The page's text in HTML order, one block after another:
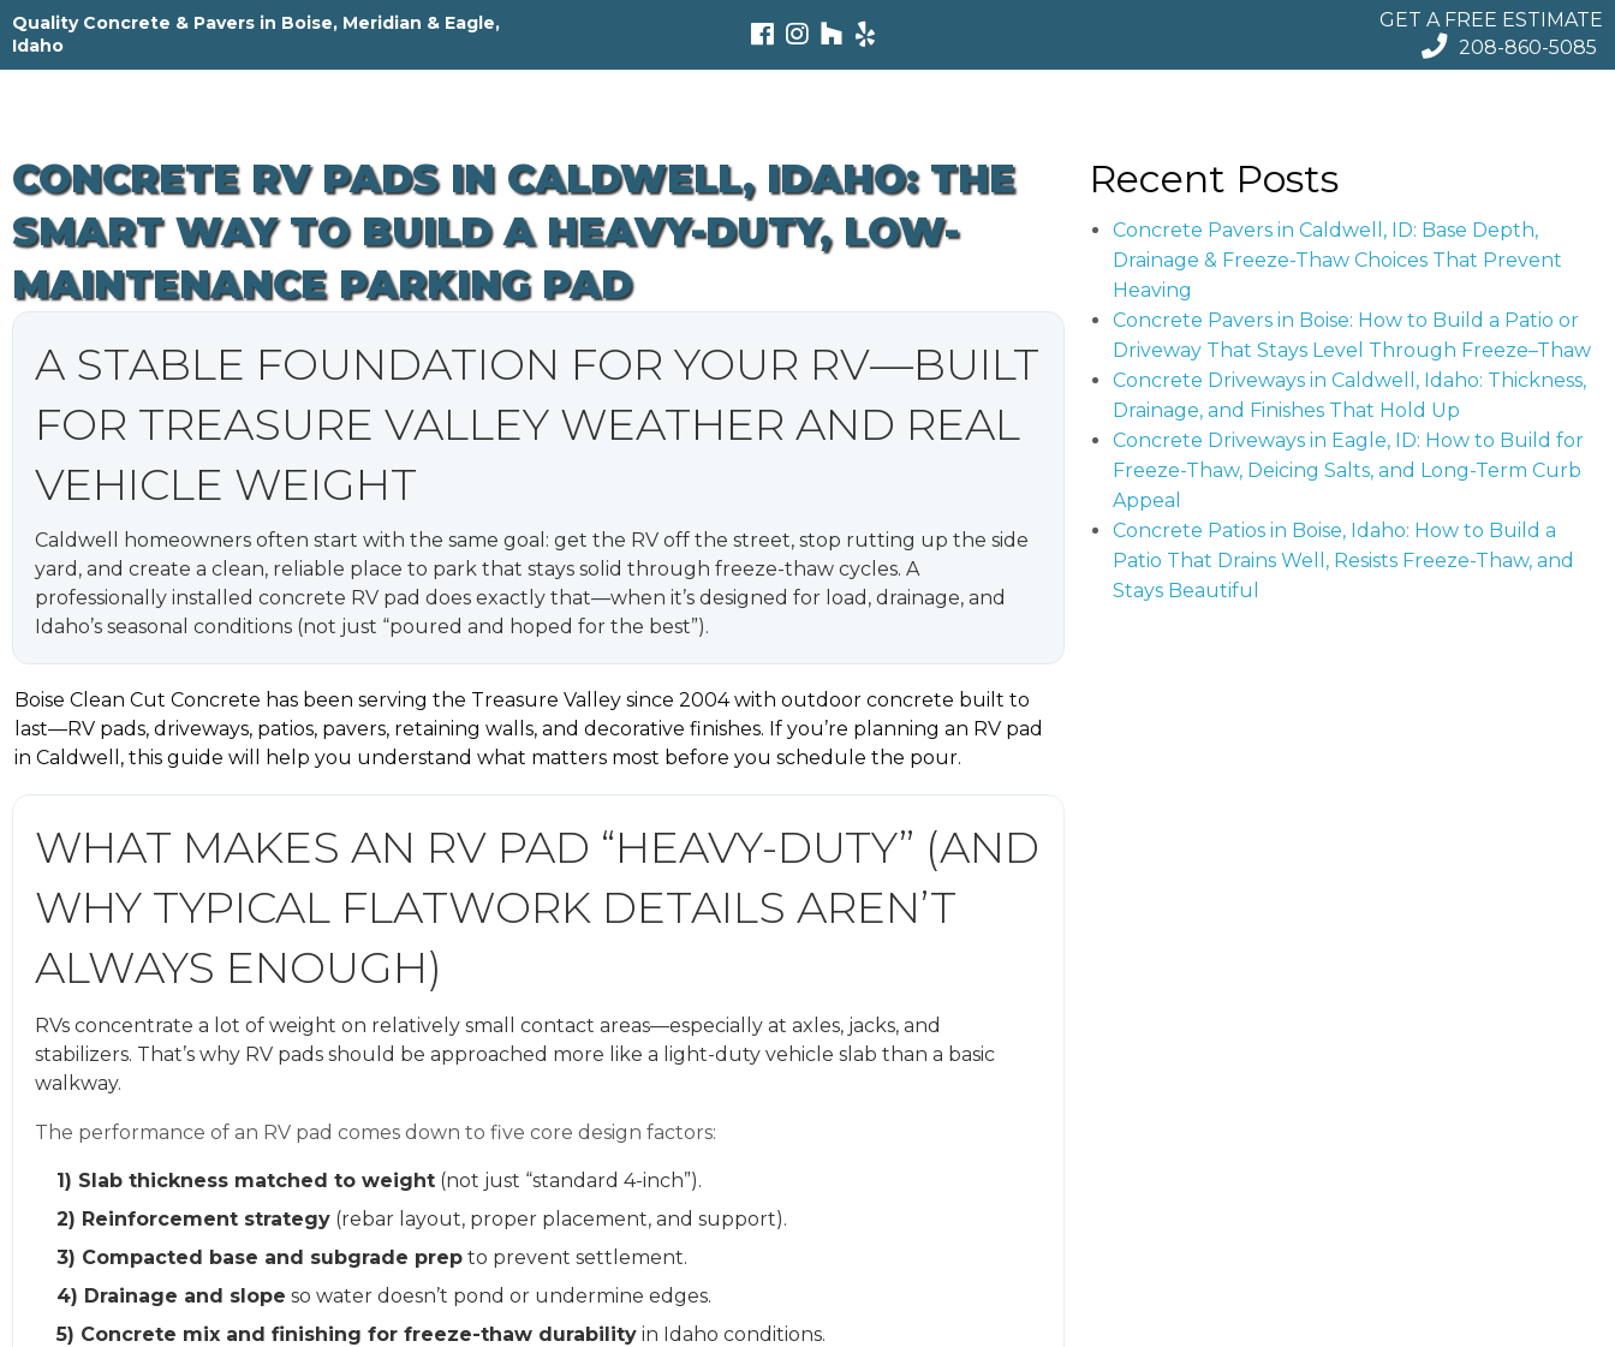
Skip
to
content
Quality Concrete & Pavers in Boise, Meridian & Eagle,
Idaho
GET A FREE ESTIMATE
208-860-5085
CONCRETE RV PADS IN CALDWELL, IDAHO: THE
SMART WAY TO BUILD A HEAVY-DUTY, LOW-
MAINTENANCE PARKING PAD
A STABLE FOUNDATION FOR YOUR RV—BUILT
FOR TREASURE VALLEY WEATHER AND REAL
VEHICLE WEIGHT
Caldwell homeowners often start with the same goal: get the RV off the street, stop rutting up the side
yard, and create a clean, reliable place to park that stays solid through freeze-thaw cycles. A
professionally installed concrete RV pad does exactly that—when it’s designed for load, drainage, and
Idaho’s seasonal conditions (not just “poured and hoped for the best”).
Boise Clean Cut Concrete has been serving the Treasure Valley since 2004 with outdoor concrete built to
last—RV pads, driveways, patios, pavers, retaining walls, and decorative finishes. If you’re planning an RV pad
in Caldwell, this guide will help you understand what matters most before you schedule the pour.
WHAT MAKES AN RV PAD “HEAVY-DUTY” (AND
WHY TYPICAL FLATWORK DETAILS AREN’T
ALWAYS ENOUGH)
RVs concentrate a lot of weight on relatively small contact areas—especially at axles, jacks, and
stabilizers. That’s why RV pads should be approached more like a light-duty vehicle slab than a basic
walkway.
The performance of an RV pad comes down to five core design factors:
1) Slab thickness matched to weight (not just “standard 4-inch”).
2) Reinforcement strategy (rebar layout, proper placement, and support).
3) Compacted base and subgrade prep to prevent settlement.
4) Drainage and slope so water doesn’t pond or undermine edges.
5) Concrete mix and finishing for freeze-thaw durability in Idaho conditions.
Recent Posts
Concrete Pavers in Caldwell, ID: Base Depth,
Drainage & Freeze-Thaw Choices That Prevent
Heaving
Concrete Pavers in Boise: How to Build a Patio or
Driveway That Stays Level Through Freeze–Thaw
Concrete Driveways in Caldwell, Idaho: Thickness,
Drainage, and Finishes That Hold Up
Concrete Driveways in Eagle, ID: How to Build for
Freeze-Thaw, Deicing Salts, and Long-Term Curb
Appeal
Concrete Patios in Boise, Idaho: How to Build a
Patio That Drains Well, Resists Freeze-Thaw, and
Stays Beautiful